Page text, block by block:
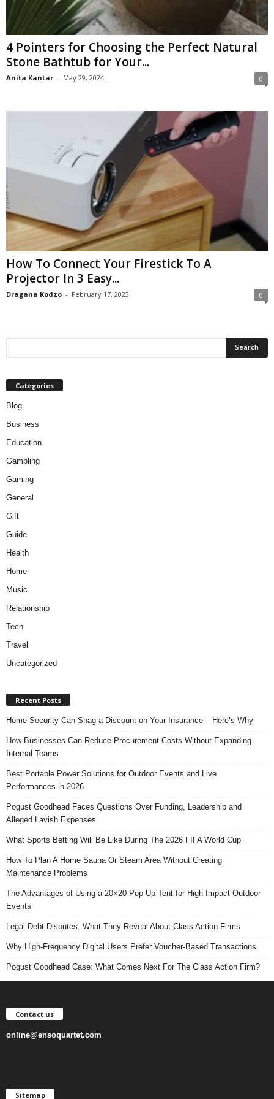
4 Pointers for Choosing the Perfect Natural
Stone Bathtub for Your...
Anita Kantar - May 29, 2024 0
How To Connect Your Firestick To A
Projector In 3 Easy...
Dragana Kodzo - February 17, 2023 0
Categories
Blog
Business
Education
Gambling
Gaming
General
Gift
Guide
Health
Home
Music
Relationship
Tech
Travel
Uncategorized
Recent Posts
Home Security Can Snag a Discount on Your Insurance – Here’s Why
How Businesses Can Reduce Procurement Costs Without Expanding
Internal Teams
Best Portable Power Solutions for Outdoor Events and Live
Performances in 2026
Pogust Goodhead Faces Questions Over Funding, Leadership and
Alleged Lavish Expenses
What Sports Betting Will Be Like During The 2026 FIFA World Cup
How To Plan A Home Sauna Or Steam Area Without Creating
Maintenance Problems
The Advantages of Using a 20×20 Pop Up Tent for High-Impact Outdoor
Events
Legal Debt Disputes, What They Reveal About Class Action Firms
Why High-Frequency Digital Users Prefer Voucher-Based Transactions
Pogust Goodhead Case: What Comes Next For The Class Action Firm?
Contact us
online@ensoquartet.com
Sitemap